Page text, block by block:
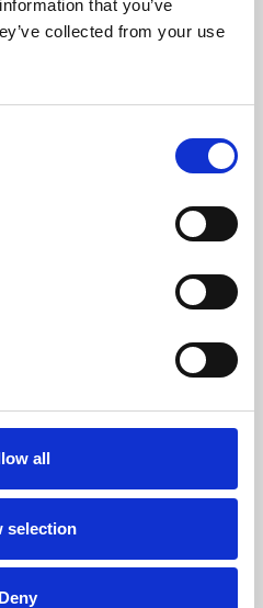
that you’ve
collected from your use
all
selection
Deny
skills or education,